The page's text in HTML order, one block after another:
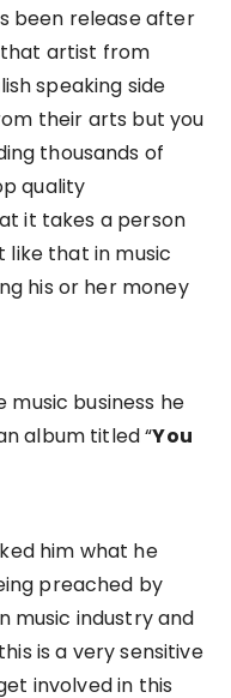
been release after
artist from
speaking side
their arts but you
thousands of
quality
it takes a person
that in music
his or her money
music business he
album titled “You
him what he
preached by
music industry and
is a very sensitive
involved in this